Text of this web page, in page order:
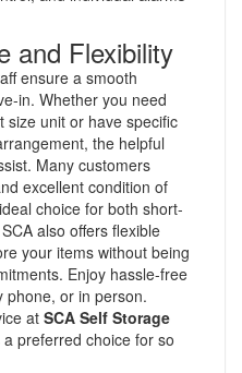
and Flexibility
ensure a smooth
in. Whether you need
size unit or have specific
the helpful
Many customers
excellent condition of
choice for both short-
also offers flexible
your items without being
Enjoy hassle-free
phone, or in person.
at SCA Self Storage
preferred choice for so